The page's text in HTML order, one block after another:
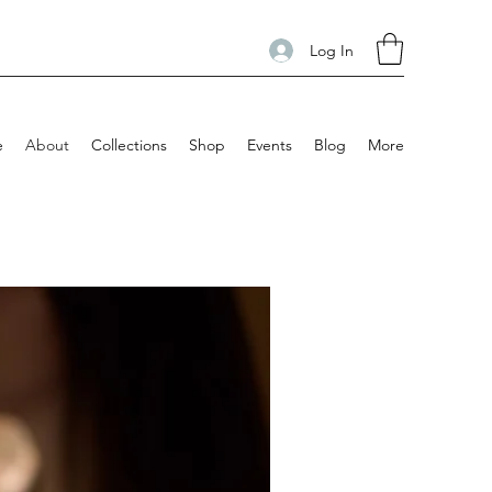
Log In
About Collections Shop Events Blog More